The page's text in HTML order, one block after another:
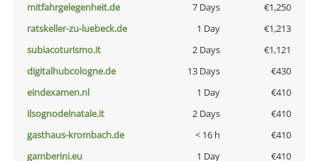
mitfahrgelegenheit.de
7 Days
€1,250
ratskeller-zu-luebeck.de
1 Day
€1,213
subiacoturismo.it
2 Days
€1,121
digitalhubcologne.de
13 Days
€430
eindexamen.nl
1 Day
€410
ilsognodelnatale.it
2 Days
€410
gasthaus-krombach.de
< 16 h
€410
gamberini.eu
1 Day
€410